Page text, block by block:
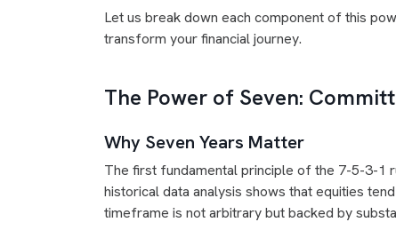
Let us break down each component of this
transform your financial journey.
The Power of Seven:
Why Seven Years Matter
The first fundamental principle of the 7-5-3-1
historical data analysis shows that equities
timeframe is not arbitrary but backed by